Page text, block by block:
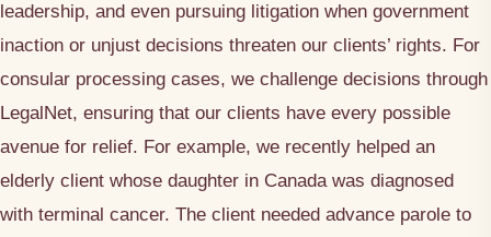
leadership, and even pursuing litigation when government
inaction or unjust decisions threaten our clients’ rights. For
consular processing cases, we challenge decisions through
LegalNet, ensuring that our clients have every possible
avenue for relief. For example, we recently helped an
elderly client whose daughter in Canada was diagnosed
with terminal cancer. The client needed advance parole to